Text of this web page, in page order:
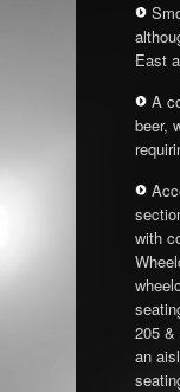
East
A
beer,
with
205 &
an